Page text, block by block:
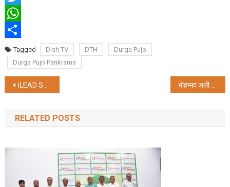
Twitter
WhatsApp
ShareTagged Dish TV DTH
Durga Pujo
Durga Pujo Parikrama
Post
navigation
iLEAD Sets the Stage for Sustainable Innovation in Kolkata’s Durga Puja
RELATED POSTS